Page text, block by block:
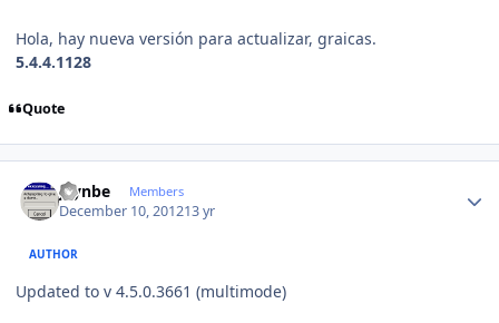
Hola, hay nueva versión para actualizar, graicas.
5.4.4.1128
Quote
jaynbe Members
December 10, 201213 yr
AUTHOR
Updated to v 4.5.0.3661 (multimode)